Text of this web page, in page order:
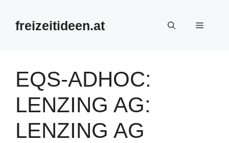
Inhalt
springenfreizeitideen.at Menü
EQS-ADHOC:
LENZING AG:
LENZING AG